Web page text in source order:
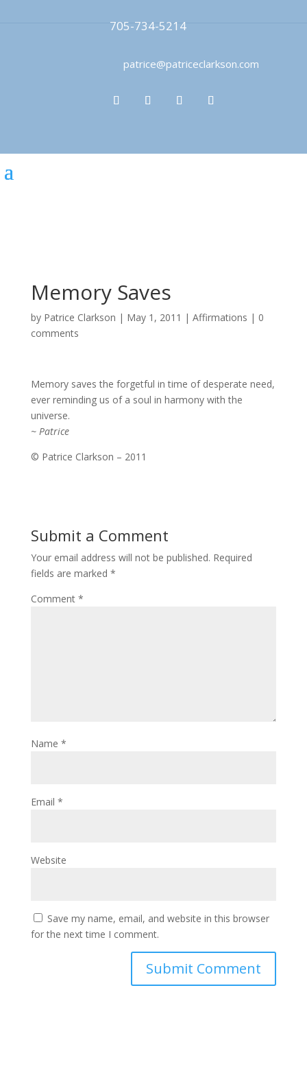
705-734-5214
patrice@patriceclarkson.com
Memory Saves
by Patrice Clarkson | May 1, 2011 | Affirmations | 0
comments
Memory saves the forgetful in time of desperate need,
ever reminding us of a soul in harmony with the
universe.
~ Patrice
© Patrice Clarkson – 2011
Submit a Comment
Your email address will not be published. Required
fields are marked *
Comment *
Name *
Email *
Website
Save my name, email, and website in this browser
for the next time I comment.